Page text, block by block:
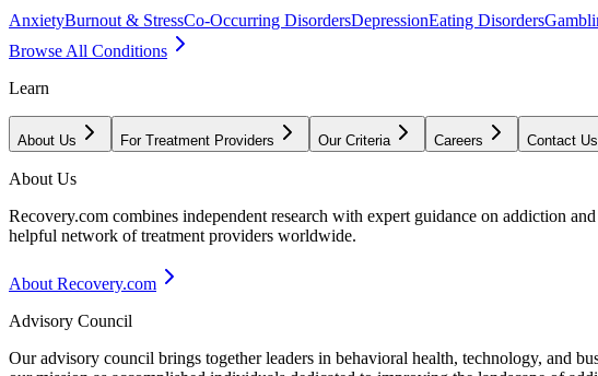
AnxietyBurnout & StressCo-Occurring DisordersDepressionEating Disorders
Browse All Conditions
Learn
About Us For Treatment Providers Our Criteria Careers Contact Us
About Us
Recovery.com combines independent research with expert guidance on addiction
helpful network of treatment providers worldwide.
About Recovery.com
Advisory Council
Our advisory council brings together leaders in behavioral health, technology, and